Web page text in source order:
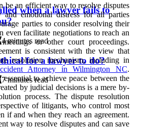
when a lawyer fails to
4 minutes read
for a lawyer to do?
7 minutes read
be an efficient way to resolve disputes
and emotional distress for all parties
parties to consider resolving their
even facilitate negotiations to reach an
or other court proceedings.
is consistent with the view that
resolution mechanism, including in
Attorney in Wilmington NC.
to achieve peace between the
by judicial decisions is a mere by-
process. The dispute resolution
of litigants, who control most
if and when they reach an agreement.
way to resolve disputes and can save